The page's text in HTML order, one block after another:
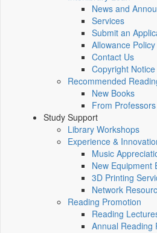
News and
Services
Submit an
Allowance Policy
Contact Us
Copyright Notice
Recommended
New Books
From Professors
Study Support
Library Workshops
Experience &
Music
New Equipment
3D Printing
Network
Reading Promotion
Reading
Annual Reading